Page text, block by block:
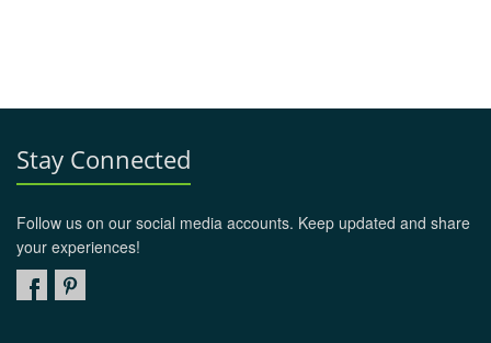
Stay Connected
Follow us on our social media accounts. Keep updated and share
your experiences!